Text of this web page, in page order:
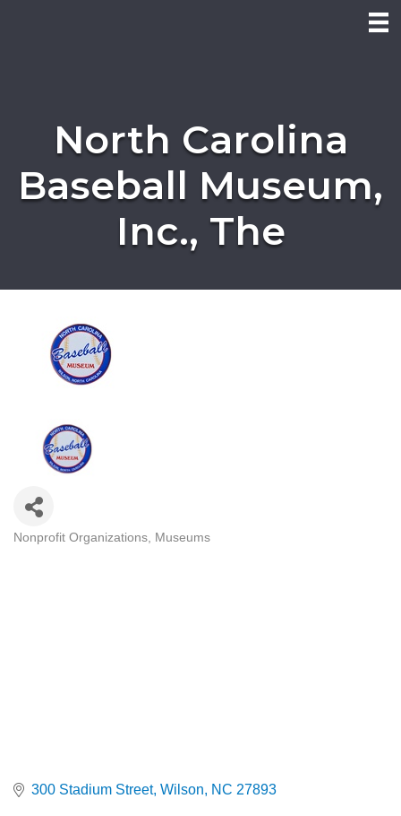
North Carolina
Baseball Museum,
Inc., The
Categories
Nonprofit Organizations Museums
300 Stadium Street Wilson NC 27893